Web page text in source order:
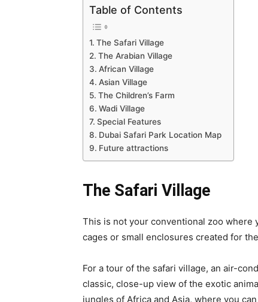
Table of Contents
The Safari Village
The Arabian Village
African Village
Asian Village
The Children’s Farm
Wadi Village
Special Features
Dubai Safari Park Location Map
Future attractions
The Safari Village
This is not your conventional zoo where
cages or small enclosures created for
For a tour of the safari village, an air-
classic, close-up view of the exotic
jungles of Africa and Asia, where you